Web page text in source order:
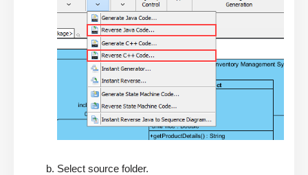
Select source folder.